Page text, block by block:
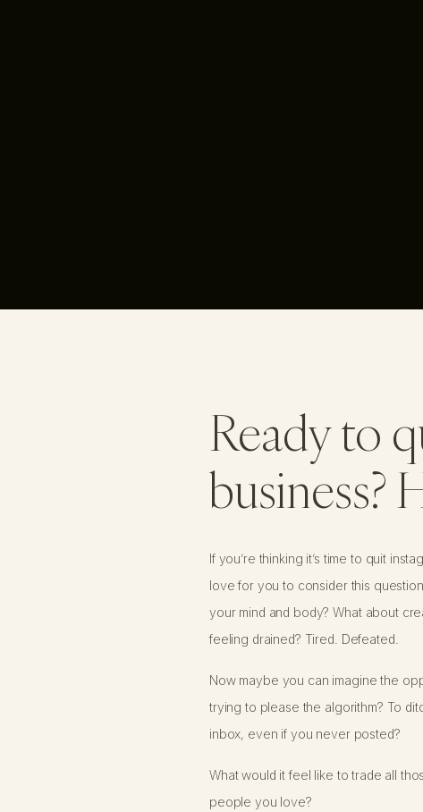
Ready to
business?
If you’re thinking it’s time to quit
love for you to consider this
your mind and body? What about
feeling drained? Tired. Defeated.
Now maybe you can imagine the
trying to please the algorithm? To
inbox, even if you never posted?
What would it feel like to trade all
people you love?